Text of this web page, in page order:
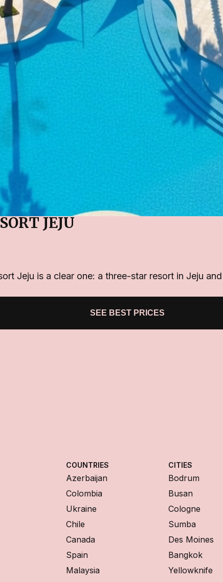
JEJU
Jeju is a clear one: a three-star resort in Jeju
SEE BEST PRICES
COUNTRIES
Azerbaijan
Colombia
Ukraine
Chile
Canada
Spain
Malaysia
CITIES
Bodrum
Busan
Cologne
Sumba
Des Moines
Bangkok
Yellowknife